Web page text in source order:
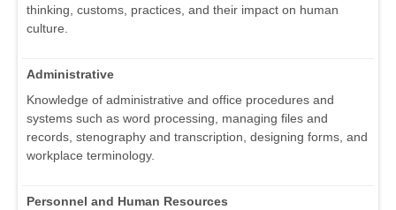
thinking, customs, practices, and their impact on human
culture.
Administrative
Knowledge of administrative and office procedures and
systems such as word processing, managing files and
records, stenography and transcription, designing forms, and
workplace terminology.
Personnel and Human Resources